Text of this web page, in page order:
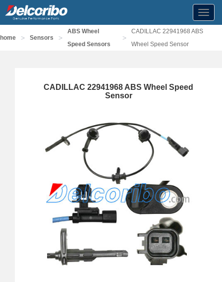
home > Sensors >
ABS Wheel
Speed Sensors
>
CADILLAC 22941968 ABS
Wheel Speed Sensor
CADILLAC 22941968 ABS Wheel Speed
Sensor